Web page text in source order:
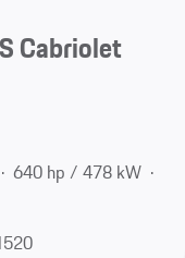
Cabriolet
640 hp / 478 kW